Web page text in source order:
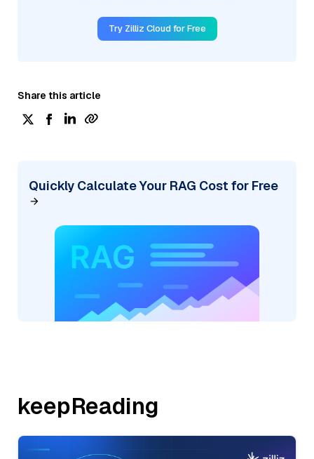
Try Zilliz Cloud for Free
Share this article
Quickly Calculate Your RAG Cost for Free
keepReading